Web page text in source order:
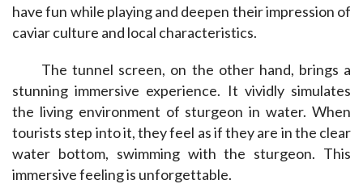
have fun while playing and deepen their impression of
caviar culture and local characteristics.
The tunnel screen, on the other hand, brings a
stunning immersive experience. It vividly simulates
the living environment of sturgeon in water. When
tourists step into it, they feel as if they are in the clear
water bottom, swimming with the sturgeon. This
immersive feeling is unforgettable.